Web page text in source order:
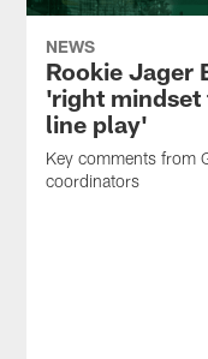
NEWS
Rookie Jager
'right
line play'
Key comments from
coordinators